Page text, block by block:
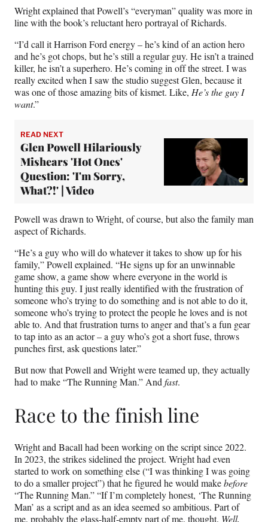
Wright explained that Powell’s “everyman” quality was more in
line with the book’s reluctant hero portrayal of Richards.
“I’d call it Harrison Ford energy – he’s kind of an action hero
and he’s got chops, but he’s still a regular guy. He isn’t a trained
killer, he isn’t a superhero. He’s coming in off the street. I was
really excited when I saw the studio suggest Glen, because it
was one of those amazing bits of kismet. Like, He’s the guy I
want.”
READ NEXT
Glen Powell Hilariously
Mishears 'Hot Ones'
Question: 'I'm Sorry,
What?!' | Video
Powell was drawn to Wright, of course, but also the family man
aspect of Richards.
“He’s a guy who will do whatever it takes to show up for his
family,” Powell explained. “He signs up for an unwinnable
game show, a game show where everyone in the world is
hunting this guy. I just really identified with the frustration of
someone who’s trying to do something and is not able to do it,
someone who’s trying to protect the people he loves and is not
able to. And that frustration turns to anger and that’s a fun gear
to tap into as an actor – a guy who’s got a short fuse, throws
punches first, ask questions later.”
But now that Powell and Wright were teamed up, they actually
had to make “The Running Man.” And fast.
Race to the finish line
Wright and Bacall had been working on the script since 2022.
In 2023, the strikes sidelined the project. Wright had even
started to work on something else (“I was thinking I was going
to do a smaller project”) that he figured he would makebefore
“The Running Man.” “If I’m completely honest, ‘The Running
Man’ as a script and as an idea seemed so ambitious. Part of
me, probably the glass-half-empty part of me, thought, Well,